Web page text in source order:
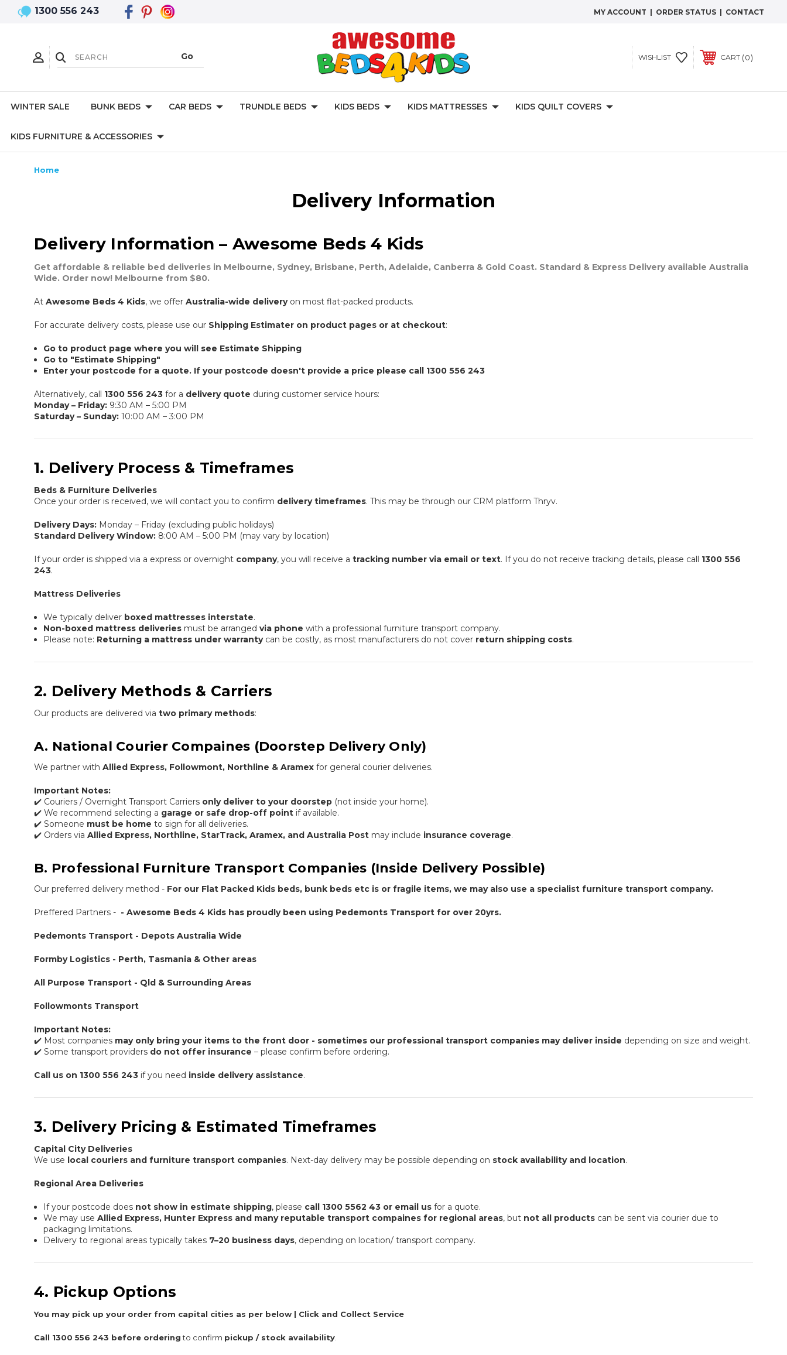
1300 556 243 MY ACCOUNT | ORDER STATUS | CONTACT
WISHLIST CART 0
WINTER SALE BUNK BEDS CAR BEDS TRUNDLE BEDS KIDS BEDS KIDS MATTRESSES KIDS QUILT COVERS
KIDS FURNITURE & ACCESSORIES
Home
Delivery Information
Delivery Information – Awesome Beds 4 Kids
Get affordable & reliable bed deliveries in Melbourne, Sydney, Brisbane, Perth, Adelaide, Canberra & Gold Coast. Standard & Express Delivery available Australia
Wide. Order now! Melbourne from $80.
At Awesome Beds 4 Kids, we offer Australia-wide deliveryon most flat-packed products.
For accurate delivery costs, please use our Shipping Estimater on product pages or at checkout:
Go to product page where you will see Estimate Shipping
Go to "Estimate Shipping"
Enter your postcode for a quote. If your postcode doesn't provide a price please call 1300 556 243
Alternatively, call 1300 556 243 for a delivery quote during customer service hours:
Monday – Friday: 9:30 AM – 5:00 PM
Saturday – Sunday: 10:00 AM – 3:00 PM
1. Delivery Process & Timeframes
Beds & Furniture Deliveries
Once your order is received, we will contact you to confirm delivery timeframes. This may be through our CRM platform Thryv.
Delivery Days: Monday – Friday (excluding public holidays)
Standard Delivery Window: 8:00 AM – 5:00 PM (may vary by location)
If your order is shipped via a express or overnight company, you will receive a tracking number via email or text. If you do not receive tracking details, please call 1300 556
243.
Mattress Deliveries
We typically deliver boxed mattresses interstate.
Non-boxed mattress deliveries must be arrangedvia phone with a professional furniture transport company.
Please note: Returning a mattress under warrantycan be costly, as most manufacturers do not cover return shipping costs.
2. Delivery Methods & Carriers
Our products are delivered via two primary methods:
A. National Courier Compaines (Doorstep Delivery Only)
We partner with Allied Express, Followmont, Northline & Aramex for general courier deliveries.
Important Notes:
✔️ Couriers / Overnight Transport Carriers only deliver to your doorstep (not inside your home).
✔️ We recommend selecting a garage or safe drop-off point if available.
✔️ Someone must be home to sign for all deliveries.
✔️ Orders via Allied Express, Northline, StarTrack, Aramex, and Australia Post may include insurance coverage.
B. Professional Furniture Transport Companies (Inside Delivery Possible)
Our preferred delivery method - For our Flat Packed Kids beds, bunk beds etc is or fragile items, we may also use a specialist furniture transport company.
Preffered Partners - - Awesome Beds 4 Kids has proudly been using Pedemonts Transport for over 20yrs.
Pedemonts Transport - Depots Australia Wide
Formby Logistics - Perth, Tasmania & Other areas
All Purpose Transport - Qld & Surrounding Areas
Followmonts Transport
Important Notes:
✔️ Most companies may only bring your items to the front door - sometimes our professional transport companies may deliver inside depending on size and weight.
✔️ Some transport providers do not offer insurance – please confirm before ordering.
Call us on 1300 556 243 if you need inside delivery assistance.
3. Delivery Pricing & Estimated Timeframes
Capital City Deliveries
We use local couriers and furniture transport companies. Next-day delivery may be possible depending on stock availability and location.
Regional Area Deliveries
If your postcode does not show in estimate shipping, please call 1300 5562 43 or email us for a quote.
We may useAllied Express, Hunter Express and many reputable transport compaines for regional areas, but not all products can be sent via courier due to
packaging limitations.
Delivery to regional areas typically takes 7–20 business days, depending on location/ transport company.
4. Pickup Options
You may pick up your order from capital cities as per below | Click and Collect Service
Call 1300 556 243 before orderingto confirm pickup / stock availability